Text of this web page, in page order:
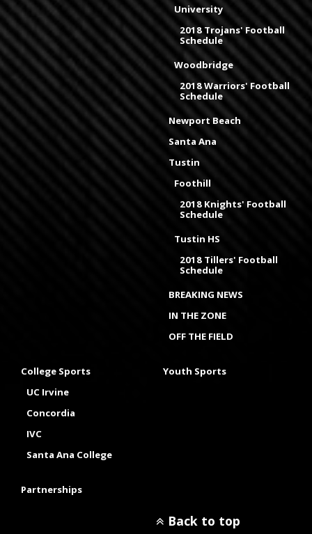
University
2018 Trojans' Football
Schedule
Woodbridge
2018 Warriors' Football
Schedule
Newport Beach
Santa Ana
Tustin
Foothill
2018 Knights' Football
Schedule
Tustin HS
2018 Tillers' Football
Schedule
BREAKING NEWS
IN THE ZONE
OFF THE FIELD
College Sports
UC Irvine
Concordia
IVC
Santa Ana College
Youth Sports
Partnerships
Back to top